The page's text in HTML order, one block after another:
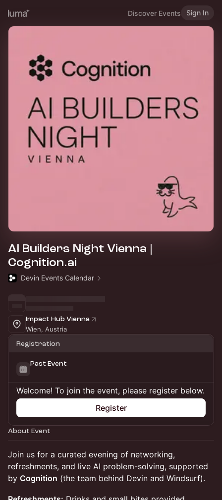
Discover Events Sign In
AI Builders Night Vienna |
Cognition.ai
Devin Events Calendar
Impact Hub Vienna
Wien, Austria
Registration
Past Event
Welcome! To join the event, please register below.
Register
About Event
Join us for a curated evening of networking,
refreshments, and live AI problem-solving, supported
by Cognition (the team behind Devin and Windsurf).